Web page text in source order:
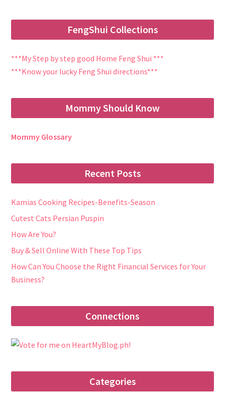
FengShui Collections
***My Step by step good Home Feng Shui ***
***Know your lucky Feng Shui directions***
Mommy Should Know
Mommy Glossary
Recent Posts
Kamias Cooking Recipes-Benefits-Season
Cutest Cats Persian Puspin
How Are You?
Buy & Sell Online With These Top Tips
How Can You Choose the Right Financial Services for Your
Business?
Connections
Categories